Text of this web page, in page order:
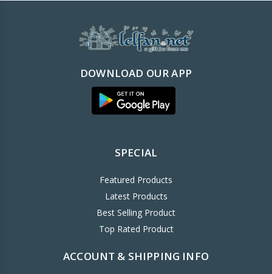
DOWNLOAD OUR APP
SPECIAL
Featured Products
Latest Products
Best Selling Product
Top Rated Product
ACCOUNT & SHIPPING INFO